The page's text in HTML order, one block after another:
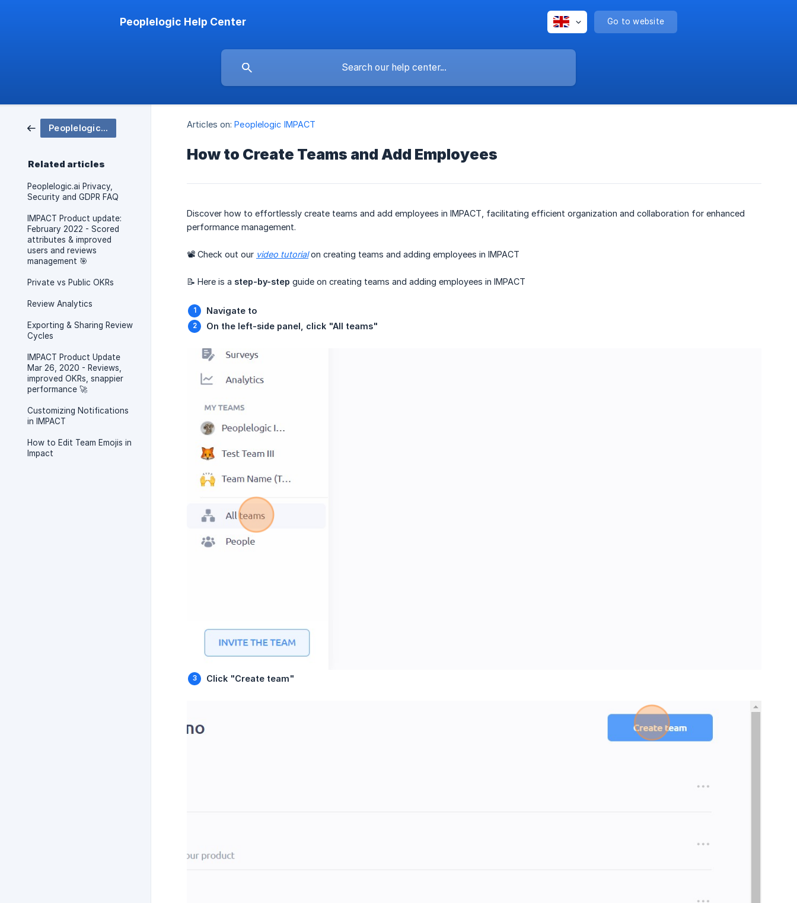
Peoplelogic Help Center Go to website
Peoplelogic IMPACT
Related articles
Peoplelogic.ai Privacy,
Security and GDPR FAQ
IMPACT Product update:
February 2022 - Scored
attributes & improved
users and reviews
management 🎯
Private vs Public OKRs
Review Analytics
Exporting & Sharing Review
Cycles
IMPACT Product Update
Mar 26, 2020 - Reviews,
improved OKRs, snappier
performance 🚀
Customizing Notifications
in IMPACT
How to Edit Team Emojis in
Impact
Articles on: Peoplelogic IMPACT
How to Create Teams and Add Employees
Discover how to effortlessly create teams and add employees in IMPACT, facilitating efficient organization and collaboration for enhanced
performance management.
📽 Check out our video tutorialon creating teams and adding employees in IMPACT
📝 Here is a step-by-step guide on creating teams and adding employees in IMPACT
Navigate to
On the left-side panel, click "All teams"
Click "Create team"